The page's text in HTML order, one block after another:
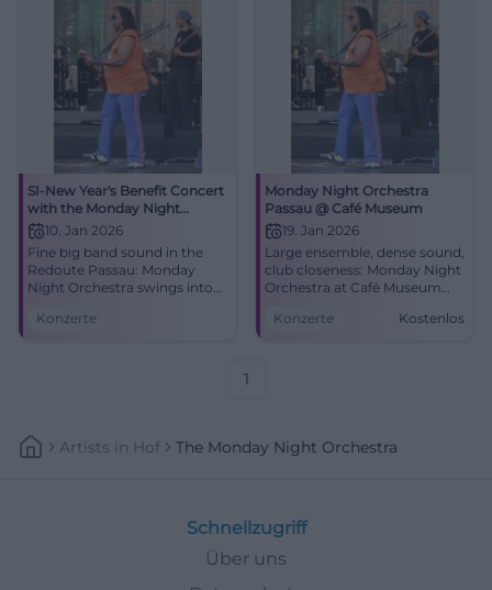
SI-New Year's Benefit Concert
with the Monday Night
Orchestra: Swinging into the
New Year
10. Jan 2026
Fine big band sound in the
Redoute Passau: Monday
Night Orchestra swings into
10.01.2026, 19:00. Benefit for
Konzerte
Monday Night Orchestra
Passau @ Café Museum
19. Jan 2026
Large ensemble, dense sound,
club closeness: Monday Night
Orchestra at Café Museum
entry. Experience big band
Konzerte Kostenlos
1
Artists In Hof The Monday Night Orchestra
Schnellzugriff
Über uns